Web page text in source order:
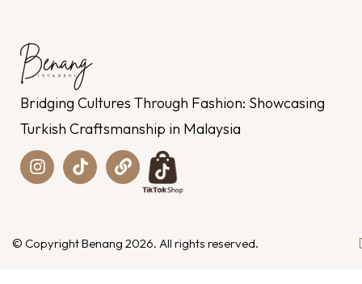
Bridging Cultures Through Fashion: Showcasing
Turkish Craftsmanship in Malaysia
© Copyright Benang 2026. All rights reserved.